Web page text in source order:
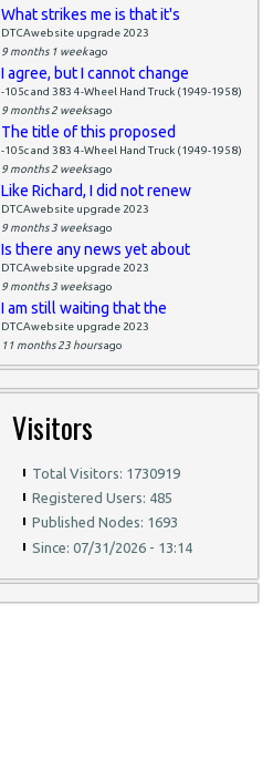
What strikes me is that it's
DTCAwebsite upgrade 2023
9 months 1 weekago
I agree, but I cannot change
-105c and 383 4-Wheel Hand Truck (1949-1958)
9 months 2 weeksago
The title of this proposed
-105c and 383 4-Wheel Hand Truck (1949-1958)
9 months 2 weeksago
Like Richard, I did not renew
DTCAwebsite upgrade 2023
9 months 3 weeksago
Is there any news yet about
DTCAwebsite upgrade 2023
9 months 3 weeksago
I am still waiting that the
DTCAwebsite upgrade 2023
11 months 23 hoursago
Visitors
Total Visitors: 1730919
Registered Users: 485
Published Nodes: 1693
Since: 07/31/2026 - 13:14